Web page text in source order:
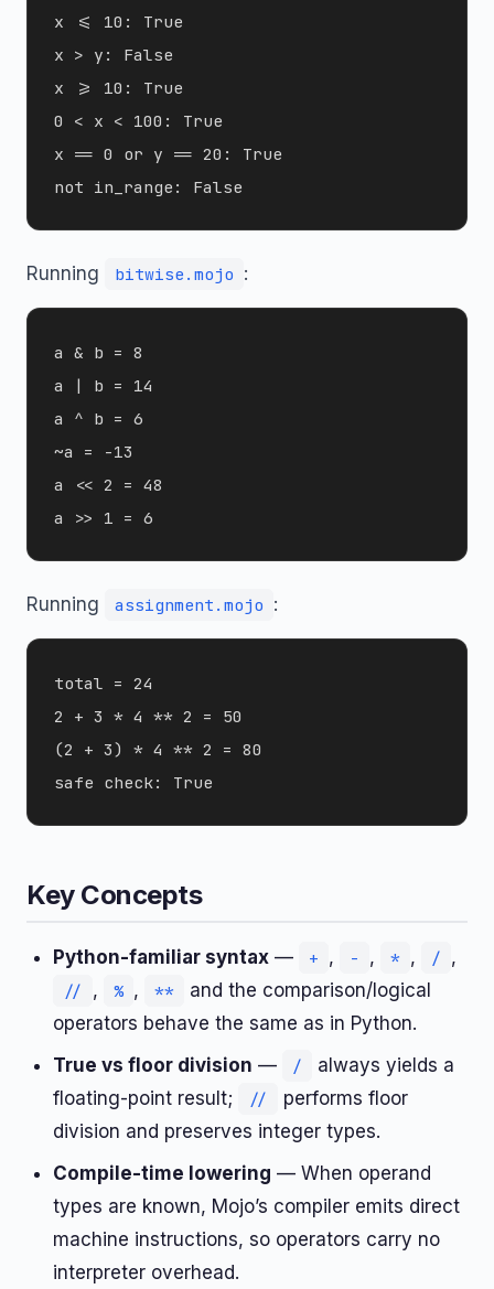
x <= 10: True
x > y: False
x >= 10: True
0 < x < 100: True
x == 0 or y == 20: True
Running bitwise.mojo :
a & b = 8
a | b = 14
a ^ b = 6
~a = -13
a << 2 = 48
Running assignment.mojo :
total = 24
2 + 3 * 4 ** 2 = 50
(2 + 3) * 4 ** 2 = 80
Key Concepts
Python-familiar syntax — + , - , * , / ,
// , % , **
and the comparison/logical
operators behave the same as in Python.
True vs floor division — /
always yields a
floating-point result;
//
performs floor
division and preserves integer types.
Compile-time lowering — When operand
types are known, Mojo’s compiler emits direct
machine instructions, so operators carry no
interpreter overhead.